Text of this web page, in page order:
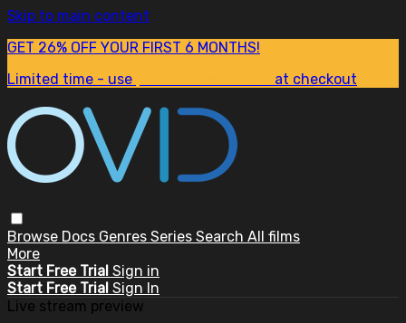
Skip to main content
GET 26% OFF YOUR FIRST 6 MONTHS!
Limited time - use
at checkout
Browse Docs Genres Series Search All films
More
Start Free Trial Sign in
Start Free Trial Sign In
Live stream preview